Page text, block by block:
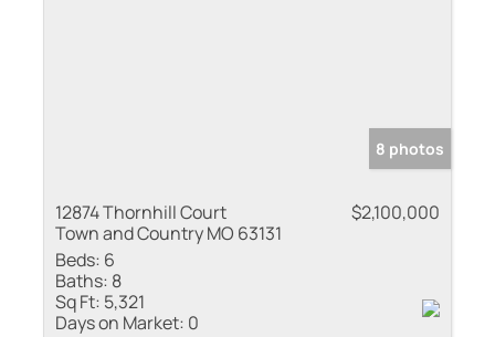
8 photos
12874 Thornhill Court
Town and Country MO 63131
$2,100,000
Beds: 6
Baths: 8
Sq Ft: 5,321
Days on Market: 0